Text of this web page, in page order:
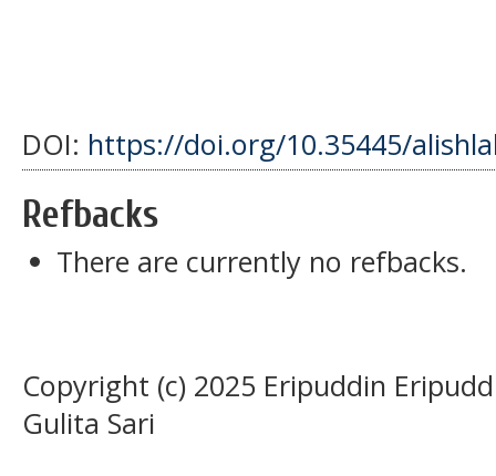
DOI: https://doi.org/10.35445/
Refbacks
There are currently no refbacks.
Copyright (c) 2025 Eripuddin
Gulita Sari